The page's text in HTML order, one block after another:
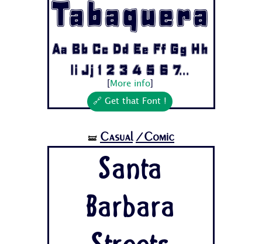
Tabaquera
Aa Bb Cc Dd Ee Ff Gg Hh
Ii Jj 1 2 3 4 5 6 7...
More info]
🔗 Get that Font !
🝛 Casual /Comic
Santa
Barbara